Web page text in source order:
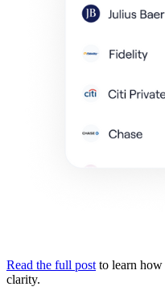
Read the full postto learn how
clarity.